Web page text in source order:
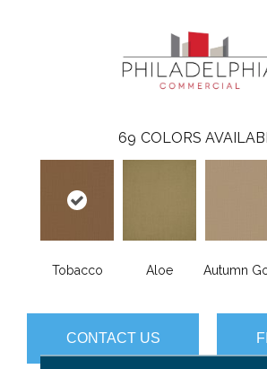
69 COLORS
Tobacco Aloe Autumn
CONTACT US